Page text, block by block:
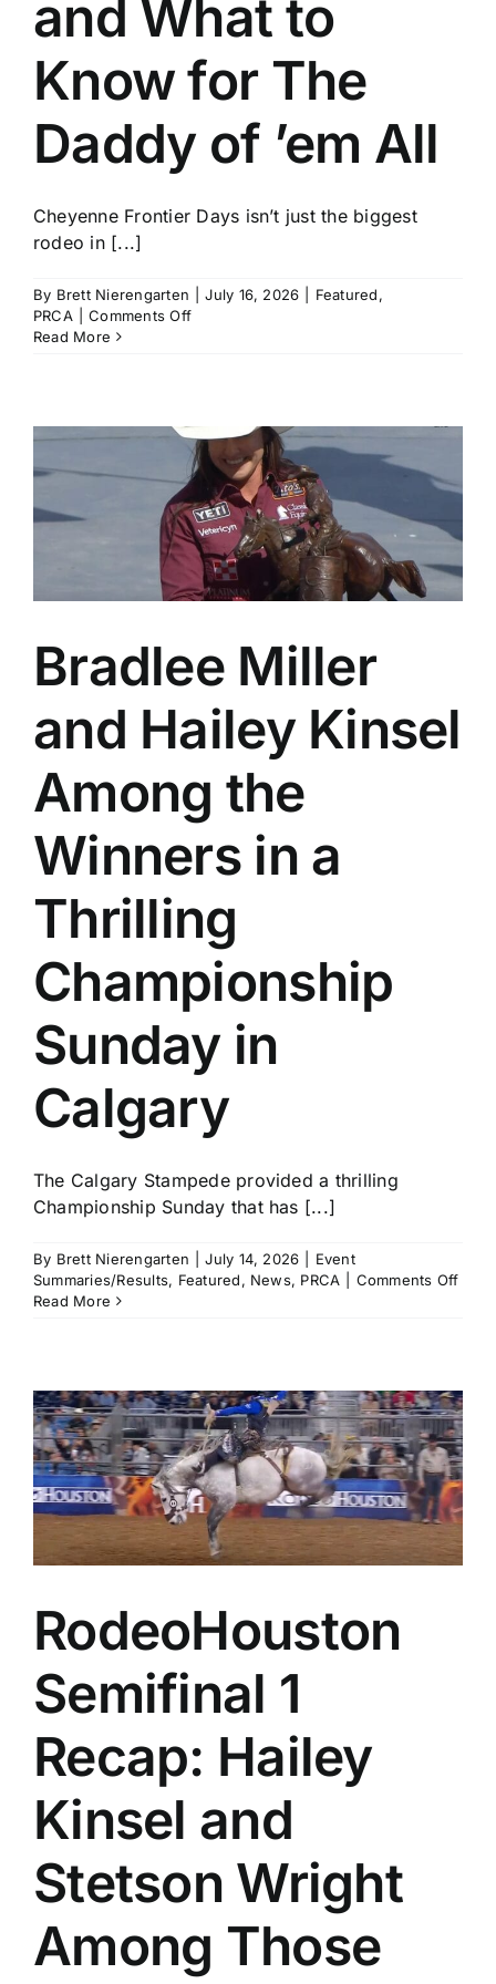
and What to
Know for The
Daddy of ’em All
Cheyenne Frontier Days isn’t just the biggest
rodeo in [...]
By Brett Nierengarten July 16, 2026 Featured,
PRCA
Comments Offon
to
Know
for
The
Daddy
of
’em
All
Read More
Bradlee Miller
and Hailey Kinsel
Among the
Winners in a
Thrilling
Championship
Sunday in
Calgary
The Calgary Stampede provided a thrilling
Championship Sunday that has [...]
By Brett Nierengarten July 14, 2026
Event
Summaries/Results, Featured, News, PRCA Comments Offon
the
in
a
Read More
RodeoHouston
Semifinal 1
Recap: Hailey
Kinsel and
Stetson Wright
Among Those